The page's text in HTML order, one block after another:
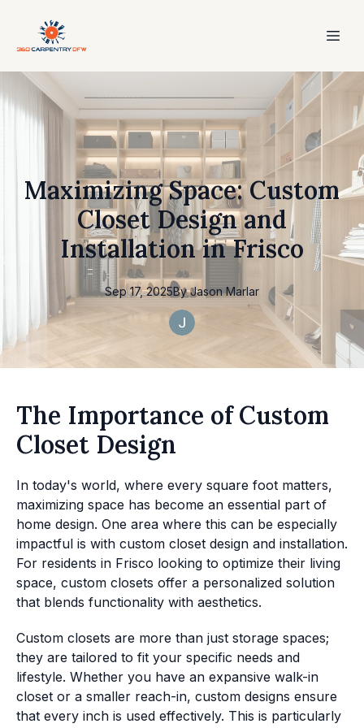
Maximizing Space: Custom
Closet Design and
Installation in Frisco
Sep 17, 2025By Jason Marlar
The Importance of Custom
Closet Design
In today's world, where every square foot matters,
maximizing space has become an essential part of
home design. One area where this can be especially
impactful is with custom closet design and installation.
For residents in Frisco looking to optimize their living
space, custom closets offer a personalized solution
that blends functionality with aesthetics.
Custom closets are more than just storage spaces;
they are tailored to fit your specific needs and
lifestyle. Whether you have an expansive walk-in
closet or a smaller reach-in, custom designs ensure
that every inch is used effectively. This is particularly